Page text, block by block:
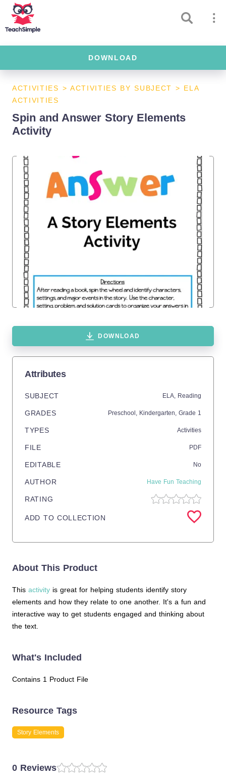
DOWNLOAD
ACTIVITIES > ACTIVITIES BY SUBJECT > ELA
ACTIVITIES
Spin and Answer Story Elements
Activity
DOWNLOAD
Attributes
SUBJECT ELA, Reading
GRADES Preschool, Kindergarten, Grade 1
TYPES Activities
FILE PDF
EDITABLE No
AUTHOR Have Fun Teaching
RATING
ADD TO COLLECTION
About This Product
This activity is great for helping students identify story
elements and how they relate to one another. It's a fun and
interactive way to get students engaged and thinking about
the text.
What's Included
Contains 1 Product File
Resource Tags
Story Elements
0 Reviews